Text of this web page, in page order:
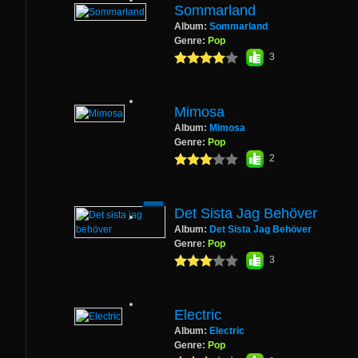
Sommarland
Album: Sommarland
Genre: Pop
3
Mimosa
Album: Mimosa
Genre: Pop
2
Det Sista Jag Behöver
Album: Det Sista Jag Behöver
Genre: Pop
3
Electric
Album: Electric
Genre: Pop